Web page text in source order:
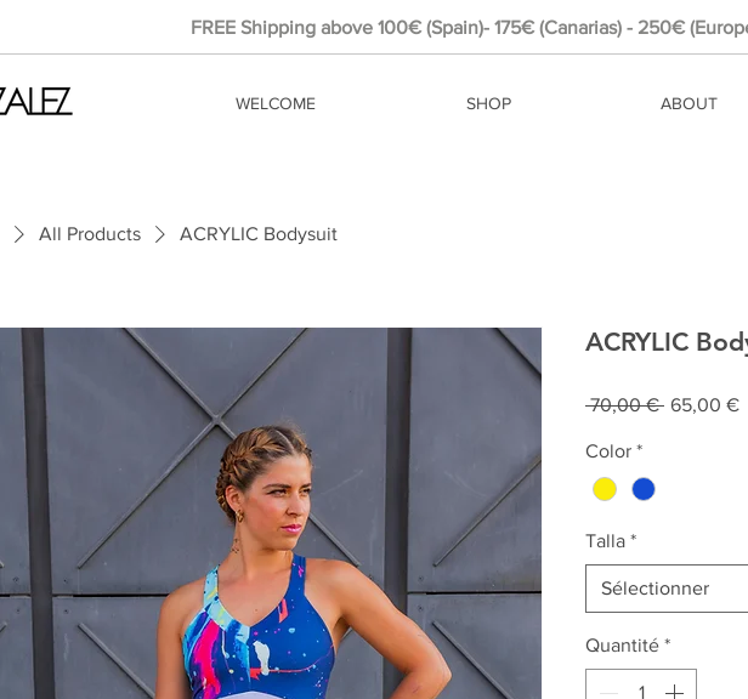
WELCOME SHOP ABOUT
FREE Shipping above 100€ (Spain)- 175€ (Canarias) - 250€
All Products ACRYLIC Bodysuit
ACRYLIC
70,00 € Prix
65,00 €
Color *
Talla *
Sélectionner
Quantité *